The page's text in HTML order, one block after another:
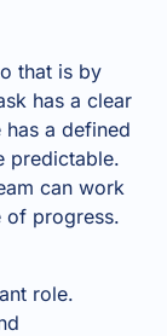
that is by
has a clear
a defined
predictable.
can work
of progress.
role.